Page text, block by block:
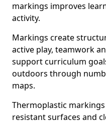
markings improves
activity.
Markings create
active play, teamwork
support curriculum
outdoors through
maps.
Thermoplastic
resistant surfaces and